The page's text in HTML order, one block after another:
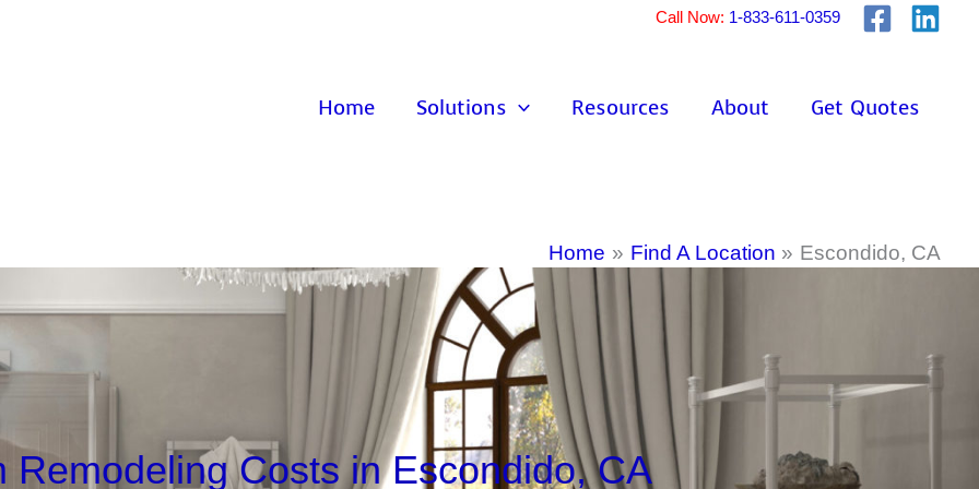
Call Now: 1-833-611-0359
Home Solutions Resources About Get Quotes
Home Find A Location Escondido, CA
Remodeling Costs in Escondido, CA